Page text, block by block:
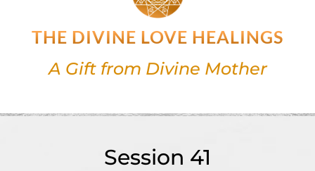
THE DIVINE LOVE HEALINGS
A Gift from Divine Mother
Session 41